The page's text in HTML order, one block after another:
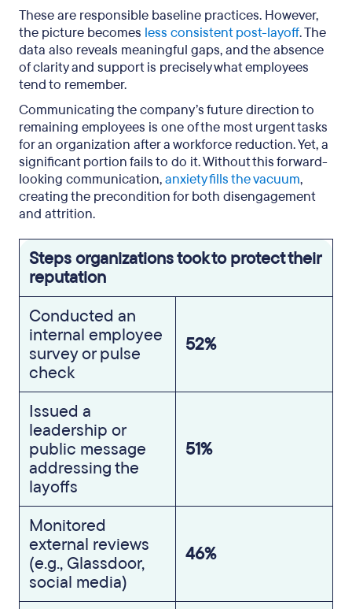
These are responsible baseline practices. However,
the picture becomes less consistent post-layoff. The
data also reveals meaningful gaps, and the absence
of clarity and support is precisely what employees
tend to remember.
Communicating the company’s future direction to
remaining employees is one of the most urgent tasks
for an organization after a workforce reduction. Yet, a
significant portion fails to do it. Without this forward-
looking communication,anxiety fills the vacuum,
creating the precondition for both disengagement
and attrition.
Steps organizations took to protect their
reputation
Conducted an
internal employee
survey or pulse
check
52%
Issued a
leadership or
public message
addressing the
layoffs
51%
Monitored
external reviews
(e.g., Glassdoor,
social media)
46%